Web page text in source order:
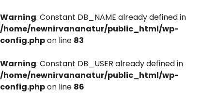
Warning: Constant DB_NAME already defined in
/home/newnirvananatur/public_html/wp-
config.phpon line 83
Warning: Constant DB_USER already defined in
/home/newnirvananatur/public_html/wp-
config.phpon line 86